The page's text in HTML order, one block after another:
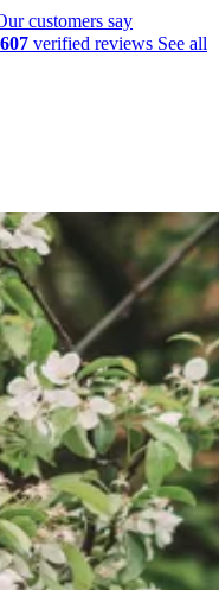
customers say
verified reviews See all